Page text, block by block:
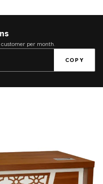
customer per month.
COPY